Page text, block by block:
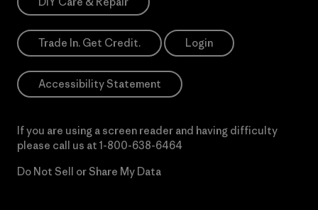
Trade In. Get Credit. Login
Accessibility Statement
If you are using a screen reader and having difficulty
please call us at 1-800-638-6464
Do Not Sell or Share My Data